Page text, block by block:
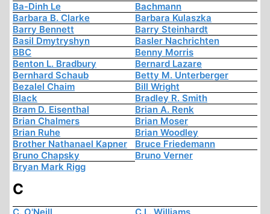
Ba-Dinh Le
Bachmann
Barbara B. Clarke
Barbara Kulaszka
Barry Bennett
Barry Steinhardt
Basil Dmytryshyn
Basler Nachrichten
BBC
Benny Morris
Benton L. Bradbury
Bernard Lazare
Bernhard Schaub
Betty M. Unterberger
Bezalel Chaim
Bill Wright
Black
Bradley R. Smith
Bram D. Eisenthal
Brian A. Renk
Brian Chalmers
Brian Moser
Brian Ruhe
Brian Woodley
Brother Nathanael Kapner
Bruce Friedemann
Bruno Chapsky
Bruno Verner
Bryan Mark Rigg
C